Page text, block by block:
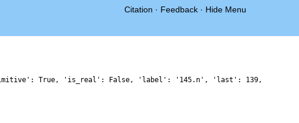
Citation · Feedback · Hide Menu
True, 'is_real': False, 'label': '145.n', 'last': 139,